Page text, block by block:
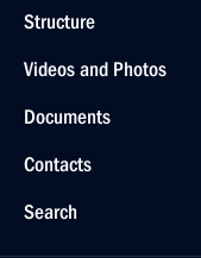
Structure
Videos and Photos
Documents
Contacts
Search